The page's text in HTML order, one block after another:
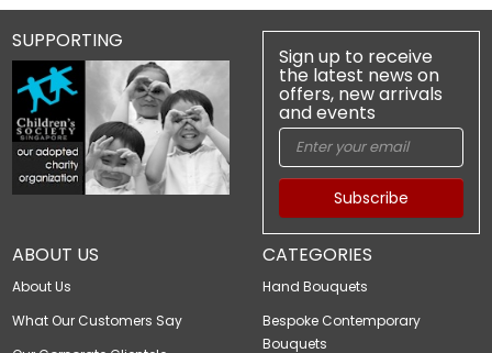
ABOUT US
About Us
What Our Customers Say
CATEGORIES
Hand Bouquets
Bespoke Contemporary
Bouquets
SUPPORTING
Sign up to receive
the latest news on
offers, new arrivals
and events
Subscribe